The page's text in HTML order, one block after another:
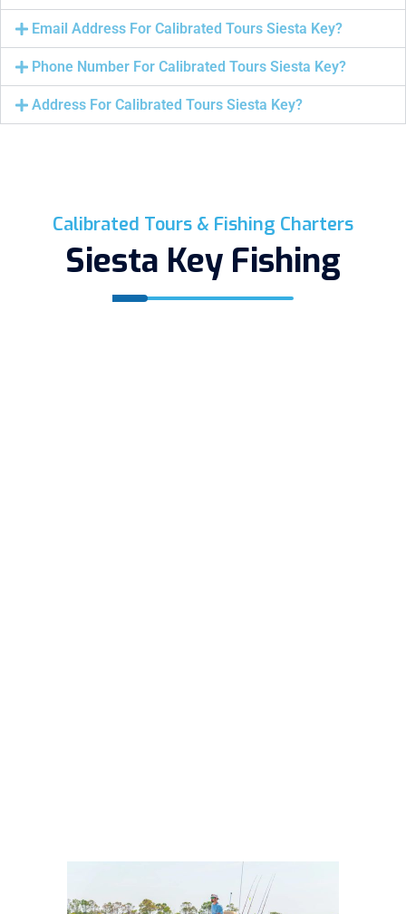
Email Address For Calibrated Tours Siesta Key?
Phone Number For Calibrated Tours Siesta Key?
Address For Calibrated Tours Siesta Key?
Calibrated Tours & Fishing Charters
Siesta Key Fishing